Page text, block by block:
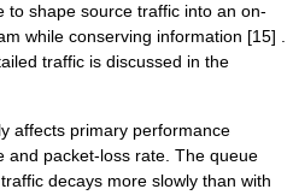
to shape source traffic into an on-
while conserving information [15] .
traffic is discussed in the
affects primary performance
and packet-loss rate. The queue
decays more slowly than with